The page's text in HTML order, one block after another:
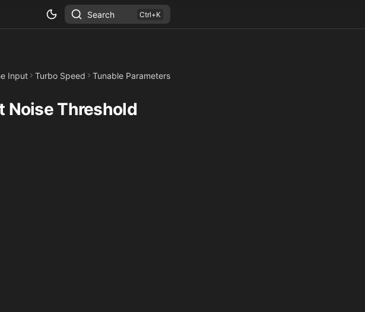
Search
Input Turbo Speed Tunable Parameters
Noise Threshold